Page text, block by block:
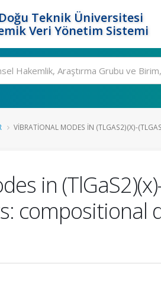
Teknik Üniversitesi
Veri Yönetim Sistemi
VIBRATIONAL MODES IN (TLGAS2)(X)-
in
compositional